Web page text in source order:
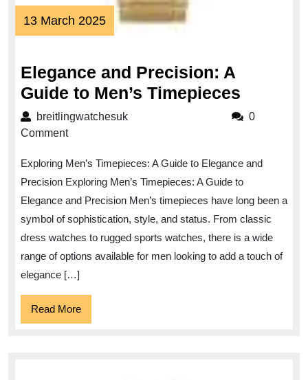
13 March 202513
March
Elegance and Precision: A
Guide to Men’s Timepieces
and
to
Men’s
breitlingwatchesukbreitlingwatchesuk
0
Comment
Exploring Men’s Timepieces: A Guide to Elegance and
Precision Exploring Men’s Timepieces: A Guide to
Elegance and Precision Men’s timepieces have long been a
symbol of sophistication, style, and status. From classic
dress watches to rugged sports watches, there is a wide
range of options available for men looking to add a touch of
elegance […]
Read MoreRead
More